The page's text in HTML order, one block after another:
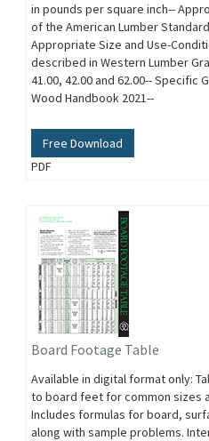
in pounds per square inch--
of the American Lumber
Appropriate Size and Use-
described in Western Lumber
41.00, 42.00 and 62.00-- Specific
Wood Handbook 2021--
Free Download
PDF
Board Footage Table
Available in digital format only:
to board feet for common sizes
Includes formulas for board,
along with sample problems.